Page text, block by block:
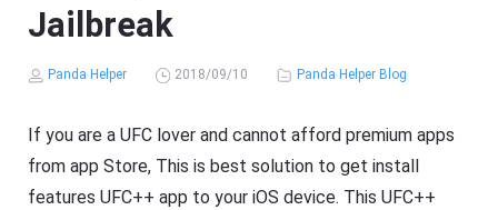
Jailbreak
Panda Helper 2018/09/10 Panda Helper Blog
If you are a UFC lover and cannot afford premium apps
from app Store, This is best solution to get install
features UFC++ app to your iOS device. This UFC++